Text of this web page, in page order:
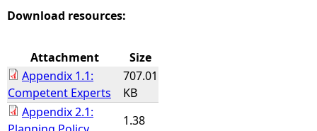
Download resources:
Attachment
Size
Appendix 1.1:
Competent Experts
707.01
KB
Appendix 2.1:
1.38